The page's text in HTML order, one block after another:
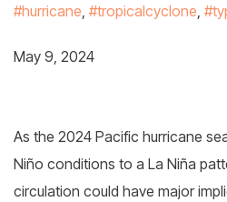
#hurricane #tropicalcyclone
May 9, 2024
As the 2024 Pacific hurricane
Niño conditions to a La Niña
circulation could have major